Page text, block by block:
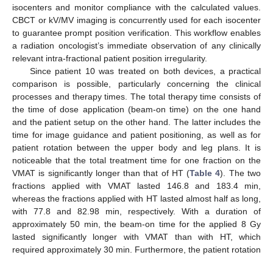
isocenters and monitor compliance with the calculated values.
CBCT or kV/MV imaging is concurrently used for each isocenter
to guarantee prompt position verification. This workflow enables
a radiation oncologist’s immediate observation of any clinically
relevant intra-fractional patient position irregularity.
Since patient 10 was treated on both devices, a practical
comparison is possible, particularly concerning the clinical
processes and therapy times. The total therapy time consists of
the time of dose application (beam-on time) on the one hand
and the patient setup on the other hand. The latter includes the
time for image guidance and patient positioning, as well as for
patient rotation between the upper body and leg plans. It is
noticeable that the total treatment time for one fraction on the
VMAT is significantly longer than that of HT (Table 4). The two
fractions applied with VMAT lasted 146.8 and 183.4 min,
whereas the fractions applied with HT lasted almost half as long,
with 77.8 and 82.98 min, respectively. With a duration of
approximately 50 min, the beam-on time for the applied 8 Gy
lasted significantly longer with VMAT than with HT, which
required approximately 30 min. Furthermore, the patient rotation